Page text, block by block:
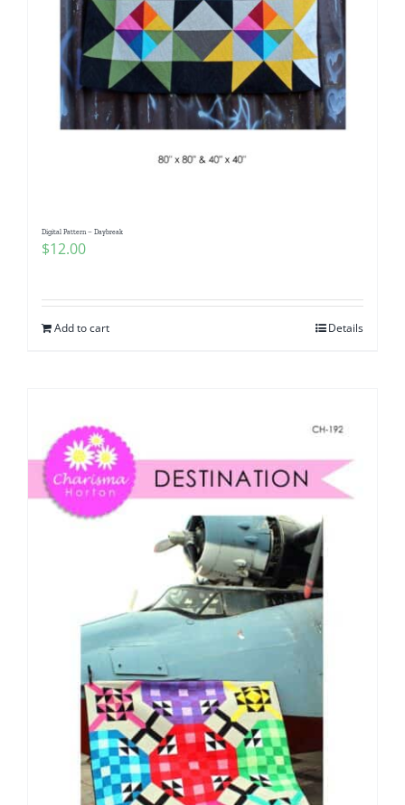
Digital Pattern – Daybreak
$12.00
Add to cart Details